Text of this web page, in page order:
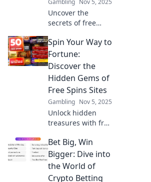
Gambling Nov 5, 2025
Uncover the
secrets of free
win big as we
reveal hidden
gems that will
elevate your
gaming
experience. Don't
miss out!
Spin Your Way to
Fortune:
Discover the
Hidden Gems of
Free Spins Sites
Gambling Nov 5, 2025
Unlock hidden
treasures with free
our guide and
spin your way to
fortune at the best
free spins sites
Bet Big, Win
Bigger: Dive into
the World of
Crypto Betting